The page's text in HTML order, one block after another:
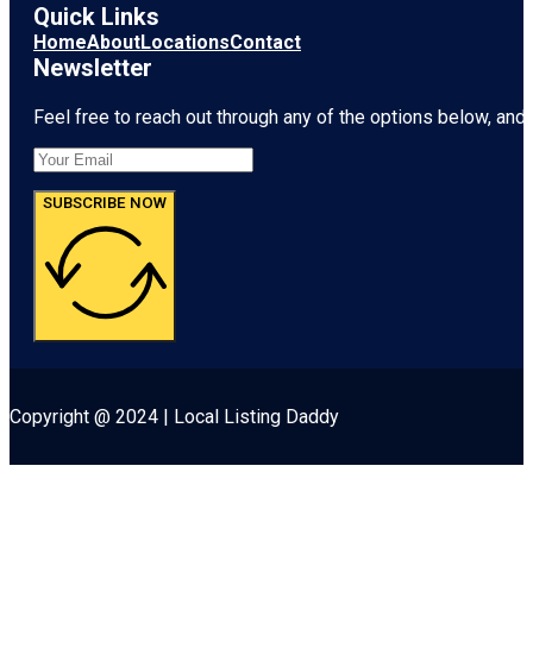
Quick Links
HomeAboutLocationsContact
Newsletter
Feel free to reach out through any of the options below,
SUBSCRIBE NOW
Copyright @ 2024 | Local Listing Daddy